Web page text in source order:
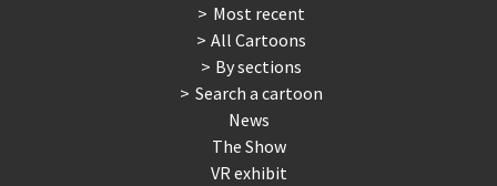
Most recent
All Cartoons
By sections
Search a cartoon
News
The Show
VR exhibit